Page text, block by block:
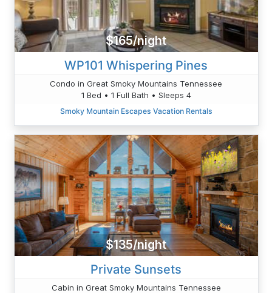
$165/night
WP101 Whispering Pines
Condo in Great Smoky Mountains Tennessee
1 Bed • 1 Full Bath • Sleeps 4
Smoky Mountain Escapes Vacation Rentals
$135/night
Private Sunsets
Cabin in Great Smoky Mountains Tennessee